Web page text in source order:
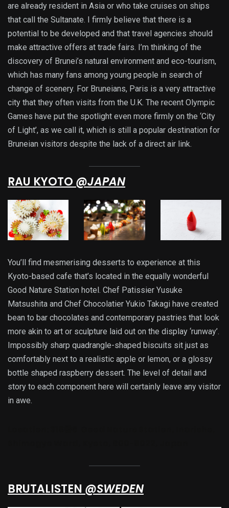
are already resident in Asia or who take cruises on ships
that call the Sultanate. I firmly believe that there is a
potential to be developed and that travel agencies should
make attractive offers at trade fairs. I’m thinking of the
discovery of Brunei’s natural environment and eco-tourism,
which has many fans among young people in search of
change of scenery. For Bruneians, Paris is a very attractive
city that they often visits from the U.K. The recent Olympic
Games have put the spotlight even more firmly on the ‘City
of Light’, as we call it, which is still a popular destination for
Bruneian visitors despite the lack of a direct air link.
RAU KYOTO @JAPAN
You’ll find mesmerising desserts to experience at this
Kyoto-based cafe that’s located in the equally wonderful
Good Nature Station hotel. Chef Patissier Yusuke
Matsushita and Chef Chocolatier Yukio Takagi have created
bean to bar chocolates and contemporary pastries that look
more akin to art or sculpture laid out on the display ‘runway’.
Impossibly sharp quadrangle-shaped biscuits sit just as
comfortably next to a realistic apple or lemon, or a glossy
bottle shaped raspberry dessert. The level of detail and
story to each component here will certainly leave any visitor
in awe.
BRUTALISTEN @SWEDEN